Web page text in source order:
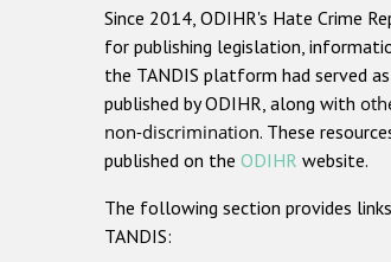
Since 2014, ODIHR's Hate Crime
for publishing legislation,
the TANDIS platform had served
published by ODIHR, along with
non-discrimination. These
published on the ODIHR website.
The following section provides
TANDIS: